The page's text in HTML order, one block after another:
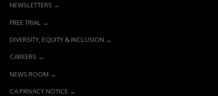
NEWSLETTERS →
FREE TRIAL →
DIVERSITY, EQUITY & INCLUSION →
CAREERS →
NEWS ROOM →
CA PRIVACY NOTICE →